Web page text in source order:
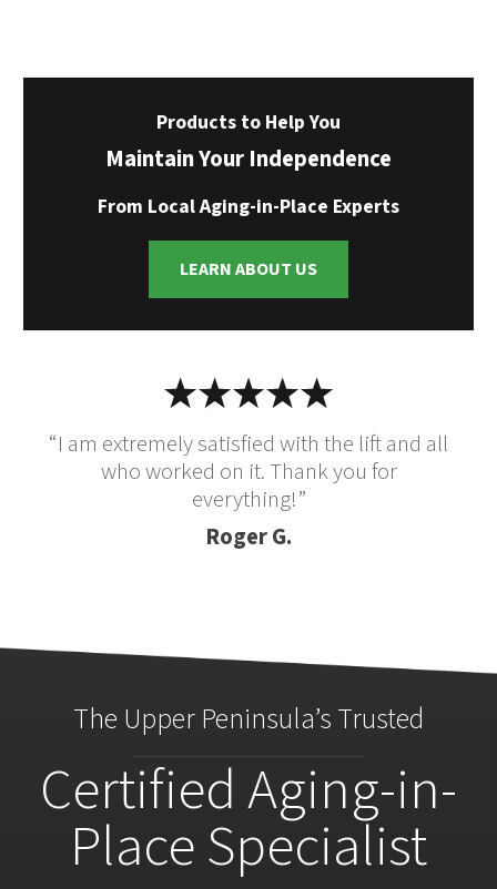
“I am extremely satisfied with the lift and all
who worked on it. Thank you for
everything!”
Roger G.
Products to Help You
Maintain Your Independence
From Local Aging-in-Place Experts
LEARN ABOUT US
The Upper Peninsula’s Trusted
Certified Aging-in-
Place Specialist